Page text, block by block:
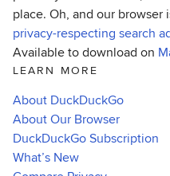
LEARN MORE
About DuckDuckGo
About Our Browser
DuckDuckGo Subscription
What’s New
place. Oh, and our browser
privacy-respecting search
Available to download on